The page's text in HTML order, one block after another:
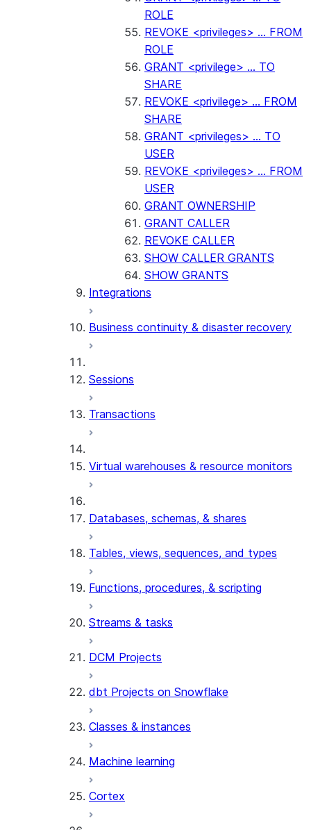
ROLE
REVOKE <privileges> ... FROM
ROLE
GRANT <privilege> ... TO
SHARE
REVOKE <privilege> ... FROM
SHARE
GRANT <privileges> ... TO
USER
REVOKE <privileges> ... FROM
USER
GRANT OWNERSHIP
GRANT CALLER
REVOKE CALLER
SHOW CALLER GRANTS
SHOW GRANTS
Integrations
Business continuity & disaster recovery
Sessions
Transactions
Virtual warehouses & resource monitors
Databases, schemas, & shares
Tables, views, sequences, and types
Functions, procedures, & scripting
Streams & tasks
DCM Projects
dbt Projects on Snowflake
Classes & instances
Machine learning
Cortex